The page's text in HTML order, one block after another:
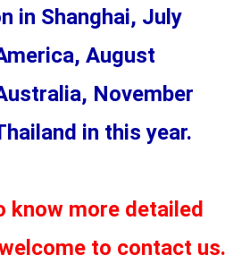
in Shanghai, July
August
November
in this year.
know more detailed
to contact us.